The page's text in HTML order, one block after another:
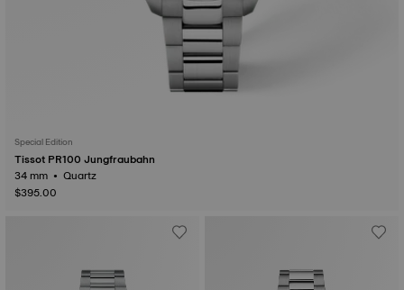
Special Edition
Tissot PR100 Jungfraubahn
34 mm • Quartz
$395.00